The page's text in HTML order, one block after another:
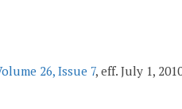
26, Issue 7, eff. July 1,